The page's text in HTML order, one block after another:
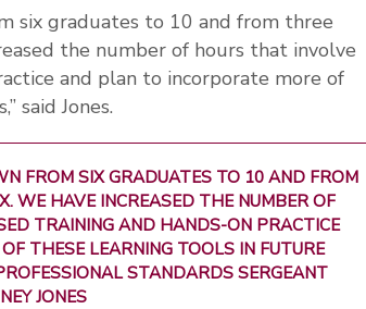
six graduates to 10 and from three
the number of hours that involve
and plan to incorporate more of
said Jones.
FROM SIX GRADUATES TO 10 AND FROM
WE HAVE INCREASED THE NUMBER OF
TRAINING AND HANDS-ON PRACTICE
THESE LEARNING TOOLS IN FUTURE
STANDARDS SERGEANT
JONES